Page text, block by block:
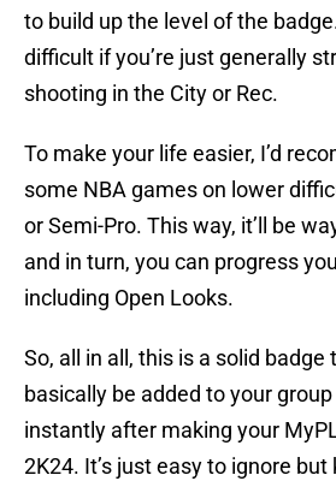
to build up the level of the
difficult if you’re just generally
shooting in the City or Rec.
To make your life easier, I’d
some NBA games on lower
or Semi-Pro. This way, it’ll be
and in turn, you can progress
including Open Looks.
So, all in all, this is a solid badge
basically be added to your
instantly after making your
2K24. It’s just easy to ignore